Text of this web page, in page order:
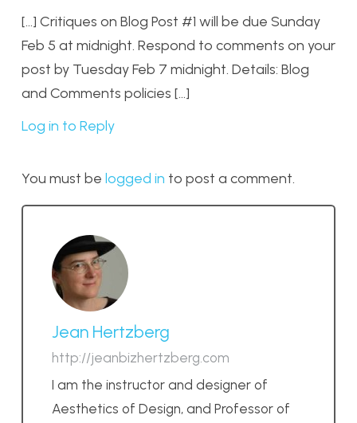
[…] Critiques on Blog Post #1 will be due Sunday
Feb 5 at midnight. Respond to comments on your
post by Tuesday Feb 7 midnight. Details: Blog
and Comments policies […]
Log in to Reply
You must be logged in to post a comment.
Jean Hertzberg
http://jeanbizhertzberg.com
I am the instructor and designer of
Aesthetics of Design, and Professor of